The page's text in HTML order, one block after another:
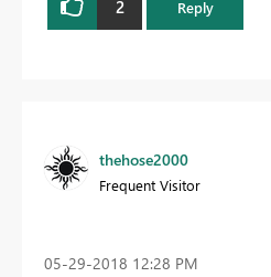
2 Reply
thehose2000
Frequent Visitor
‎05-29-2018 12:28 PM